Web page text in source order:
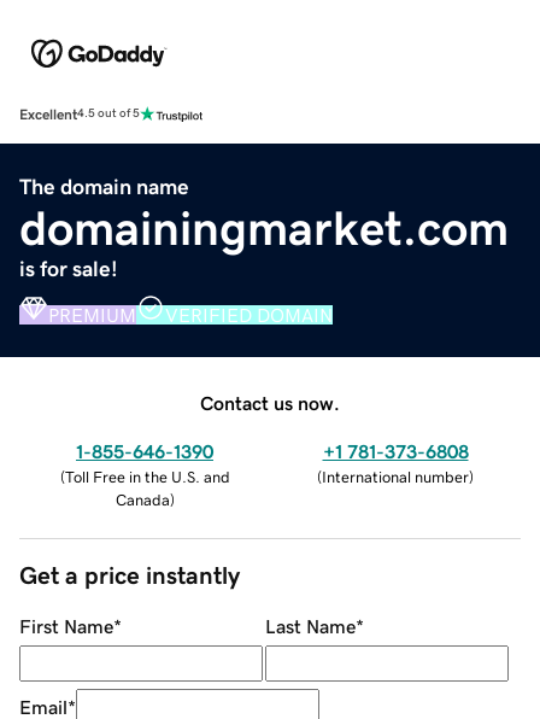
Excellent4.5 out of 5
The domain name
domainingmarket.com
is for sale!
PREMIUM VERIFIED DOMAIN
Contact us now.
1-855-646-1390
(Toll Free in the U.S. and
Canada)
+1 781-373-6808
(International number)
Get a price instantly
First Name* Last Name*
Email*